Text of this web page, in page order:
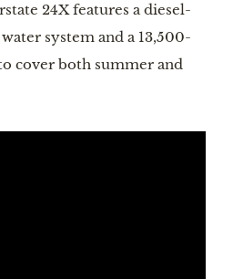
24X features a diesel-
system and a 13,500-
cover both summer and